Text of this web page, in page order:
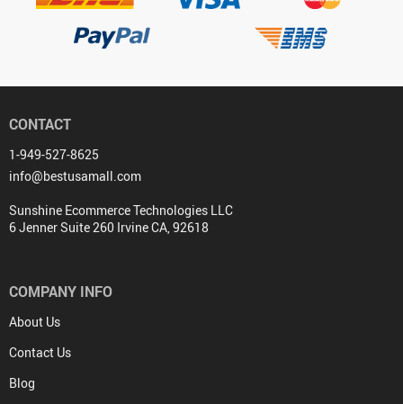
CONTACT
1-949-527-8625
info@bestusamall.com
Sunshine Ecommerce Technologies LLC
6 Jenner Suite 260 Irvine CA, 92618
COMPANY INFO
About Us
Contact Us
Blog